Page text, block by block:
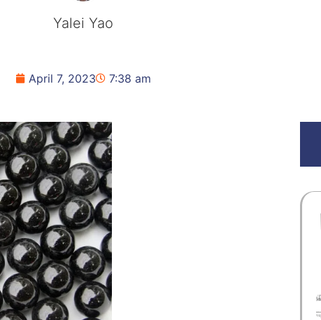
Yalei Yao
April 7, 2023 7:38 am